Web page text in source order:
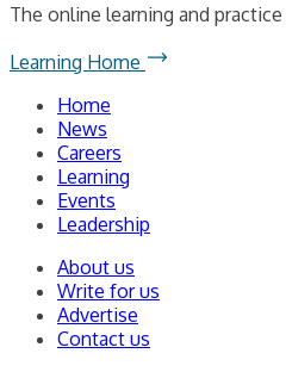
The online learning and
Learning Home
Home
News
Careers
Learning
Events
Leadership
About us
Write for us
Advertise
Contact us